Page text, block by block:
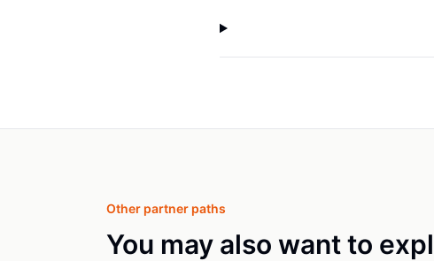
Other partner paths
You may also want to